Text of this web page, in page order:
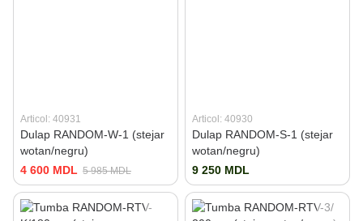
Articol: 40931
Dulap RANDOM-W-1 (stejar
wotan/negru)
4 600 MDL 5 985 MDL
Articol: 40930
Dulap RANDOM-S-1 (stejar
wotan/negru)
9 250 MDL